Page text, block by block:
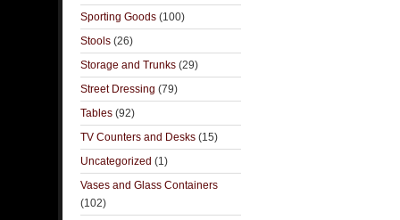
Sporting Goods (100)
Stools (26)
Storage and Trunks (29)
Street Dressing (79)
Tables (92)
TV Counters and Desks (15)
Uncategorized (1)
Vases and Glass Containers
(102)